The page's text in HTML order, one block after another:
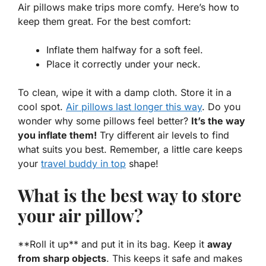
Air pillows make trips more comfy. Here’s how to
keep them great. For the best comfort:
Inflate them halfway for a soft feel.
Place it correctly under your neck.
To clean, wipe it with a damp cloth. Store it in a
cool spot. Air pillows last longer this way. Do you
wonder why some pillows feel better? It’s the way
you inflate them! Try different air levels to find
what suits you best. Remember, a little care keeps
your travel buddy in top shape!
What is the best way to store
your air pillow?
**Roll it up** and put it in its bag. Keep it away
from sharp objects. This keeps it safe and makes